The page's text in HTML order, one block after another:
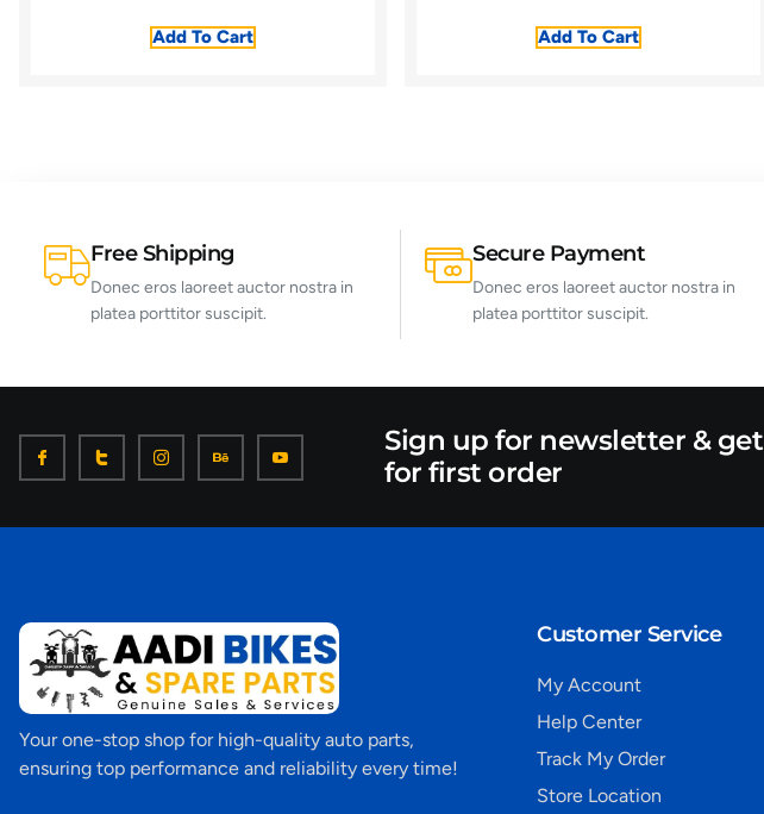
Add To Cart Add To Cart
Free Shipping
Donec eros laoreet auctor nostra in
platea porttitor suscipit.
Secure Payment
Donec eros laoreet auctor nostra in
platea porttitor suscipit.
Sign up for newsletter & get
for first order
Your one-stop shop for high-quality auto parts,
ensuring top performance and reliability every time!
Customer Service
My Account
Help Center
Track My Order
Store Location